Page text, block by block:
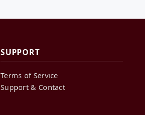
SUPPORT
Terms of Service
Support & Contact